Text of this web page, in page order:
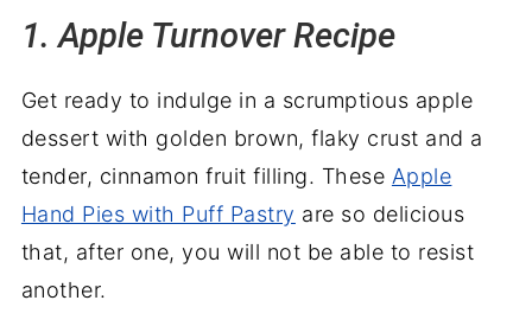
1. Apple Turnover Recipe
Get ready to indulge in a scrumptious apple
dessert with golden brown, flaky crust and a
tender, cinnamon fruit filling. These Apple
Hand Pies with Puff Pastry are so delicious
that, after one, you will not be able to resist
another.